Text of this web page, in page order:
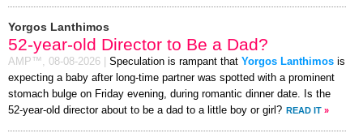
Yorgos Lanthimos
52-year-old Director to Be a Dad?
AMP™, 08-08-2026 Speculation is rampant that Yorgos Lanthimos is
expecting a baby after long-time partner was spotted with a prominent
stomach bulge on Friday evening, during romantic dinner date. Is the
52-year-old director about to be a dad to a little boy or girl? READ IT »